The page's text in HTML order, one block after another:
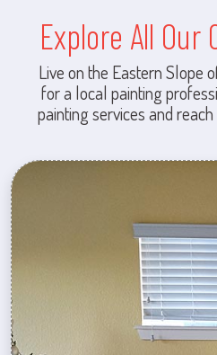
Explore All Our
Live on the Eastern Slope
for a local painting
painting services and